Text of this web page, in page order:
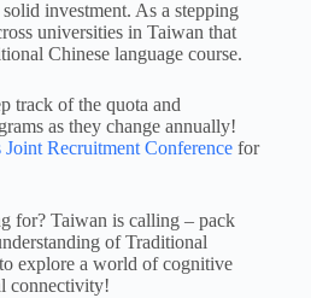
investment. As a stepping
universities in Taiwan that
Chinese language course.
track of the quota and
as they change annually!
Joint Recruitment Conference for
for? Taiwan is calling – pack
of Traditional
explore a world of cognitive
connectivity!